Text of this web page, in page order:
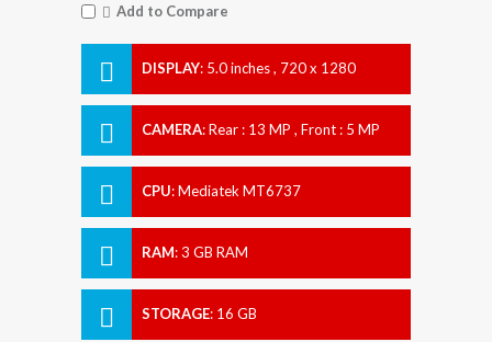
Add to Compare
DISPLAY: 5.0 inches , 720 x 1280
CAMERA:Rear : 13 MP , Front : 5 MP
CPU:Mediatek MT6737
RAM:3 GB RAM
STORAGE: 16 GB